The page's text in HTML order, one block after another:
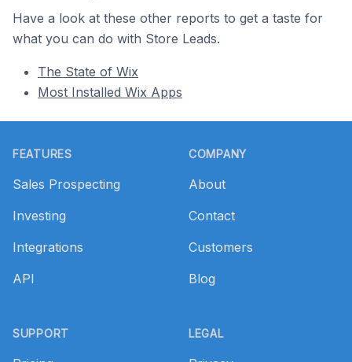
Have a look at these other reports to get a taste for
what you can do with Store Leads.
The State of Wix
Most Installed Wix Apps
FEATURES
Sales Prospecting
Investing
Integrations
API
SUPPORT
COMPANY
About
Contact
Customers
Blog
LEGAL